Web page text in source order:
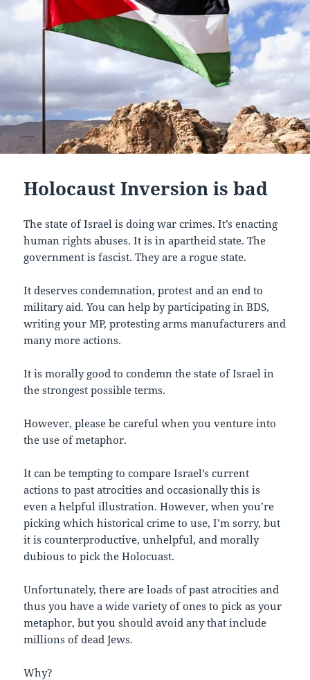
Holocaust Inversion is bad
The state of Israel is doing war crimes. It’s enacting
human rights abuses. It is in apartheid state. The
government is fascist. They are a rogue state.
It deserves condemnation, protest and an end to
military aid. You can help by participating in BDS,
writing your MP, protesting arms manufacturers and
many more actions.
It is morally good to condemn the state of Israel in
the strongest possible terms.
However, please be careful when you venture into
the use of metaphor.
It can be tempting to compare Israel’s current
actions to past atrocities and occasionally this is
even a helpful illustration. However, when you’re
picking which historical crime to use, I’m sorry, but
it is counterproductive, unhelpful, and morally
dubious to pick the Holocuast.
Unfortunately, there are loads of past atrocities and
thus you have a wide variety of ones to pick as your
metaphor, but you should avoid any that include
millions of dead Jews.
Why?